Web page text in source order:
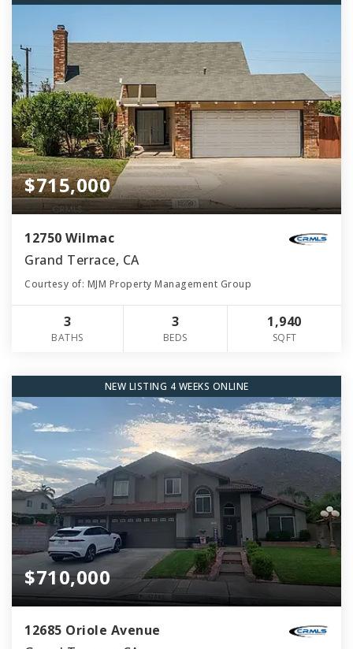
$715,000
12750 Wilmac
Grand Terrace, CA
Courtesy of: MJM Property Management Group
3
BATHS
3
BEDS
1,940
SQFT
NEW LISTING 4 WEEKS ONLINE
$710,000
12685 Oriole Avenue